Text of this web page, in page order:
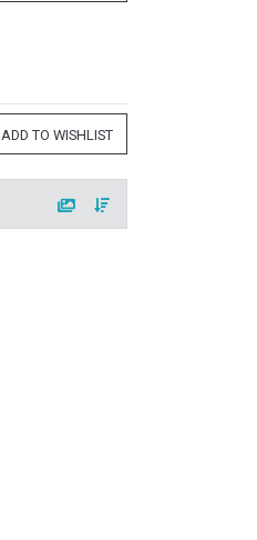
ADD TO WISHLIST